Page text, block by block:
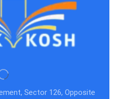
Sector 126, Opposite